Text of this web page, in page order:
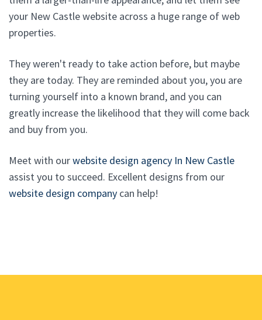
your New Castle website across a huge range of web
properties.
They weren't ready to take action before, but maybe
they are today. They are reminded about you, you are
turning yourself into a known brand, and you can
greatly increase the likelihood that they will come back
and buy from you.
Meet with ourwebsite design agency In New Castle
assist you to succeed. Excellent designs from our
website design company can help!